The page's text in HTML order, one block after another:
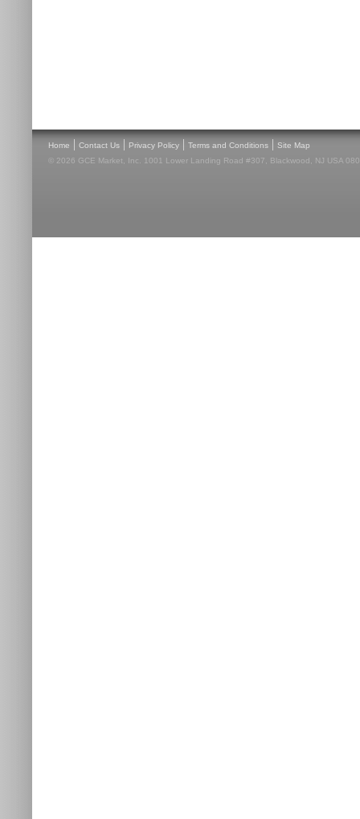
Home | Contact Us | Privacy Policy | Terms and Conditions | Site Map
© 2026 GCE Market, Inc. 1001 Lower Landing Road #307, Blackwood, NJ USA